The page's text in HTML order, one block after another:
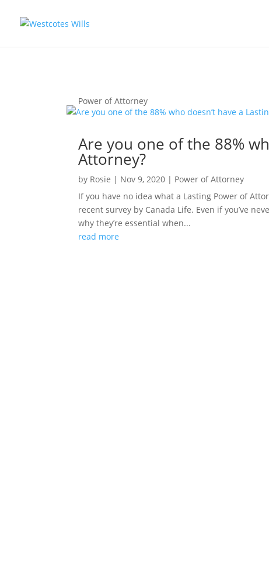
Power of Attorney
Are you one of the 88%
Attorney?
by Rosie | Nov 9, 2020 | Power of Attorney
If you have no idea what a Lasting Power of
recent survey by Canada Life. Even if you’ve
why they’re essential when...
read more